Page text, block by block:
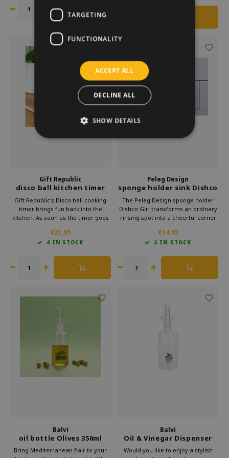
Gift Republic
disco ball kitchen timer
rechargeable
Gift Republic's Disco ball cooking
timer brings fun back into the
kitchen. As soon as the timer goes
the rhythm of your favourite music.
Whether you're boiling eggs or
€21,95
4 IN STOCK
Peleg Design
sponge holder sink Dishco
Girl
The Peleg Design sponge holder
Dishco Girl transforms an ordinary
rinsing spot into a cheerful corner
and disco theme bring instant
atmosphere to your kitchen. Every
€14,95
2 IN STOCK
Balvi
oil bottle Olives 350ml
Bring Mediterranean flair to your
Balvi
Oil & Vinegar Dispenser
Grapes
Would you like to enjoy a stylish
TARGETING
FUNCTIONALITY
ACCEPT ALL
DECLINE ALL
SHOW DETAILS